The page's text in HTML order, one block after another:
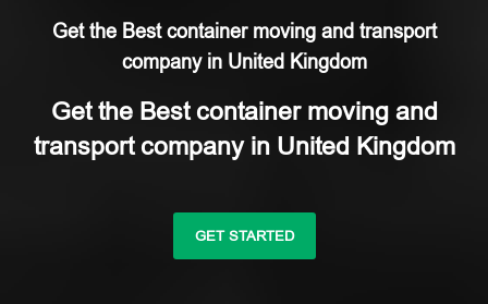
Get the Best container moving and transport
company in United Kingdom
Get the Best container moving and
transport company in United Kingdom
GET STARTED